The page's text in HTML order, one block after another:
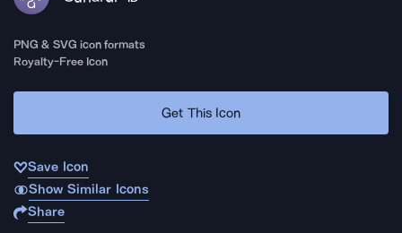
PNG & SVG icon formats
Royalty-Free Icon
Get This Icon
Save Icon
Show Similar Icons
Share